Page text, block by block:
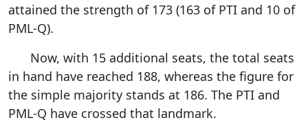
attained the strength of 173 (163 of PTI and 10 of
PML-Q).
Now, with 15 additional seats, the total seats
in hand have reached 188, whereas the figure for
the simple majority stands at 186. The PTI and
PML-Q have crossed that landmark.